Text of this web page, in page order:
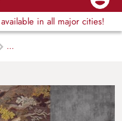
available in all major cities!